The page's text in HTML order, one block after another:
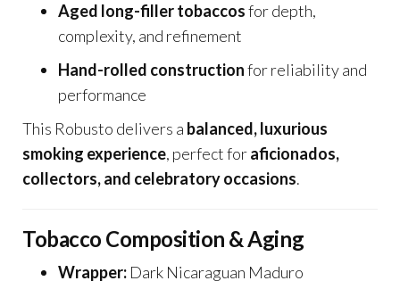
Aged long-filler tobaccosfor depth,
complexity, and refinement
Hand-rolled constructionfor reliability and
performance
This Robusto delivers a balanced, luxurious
smoking experience, perfect foraficionados,
collectors, and celebratory occasions.
Tobacco Composition & Aging
Wrapper: Dark Nicaraguan Maduro